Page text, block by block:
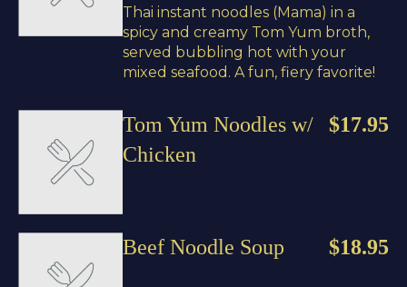
Thai instant noodles (Mama) in a
spicy and creamy Tom Yum broth,
served bubbling hot with your
mixed seafood. A fun, fiery favorite!
$17.95
Tom Yum Noodles w/
Chicken
$18.95
Beef Noodle Soup